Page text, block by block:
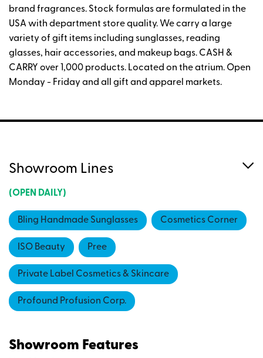
brand fragrances. Stock formulas are formulated in the
USA with department store quality. We carry a large
variety of gift items including sunglasses, reading
glasses, hair accessories, and makeup bags. CASH &
CARRY over 1,000 products. Located on the atrium. Open
Monday - Friday and all gift and apparel markets.
Showroom Lines
(OPEN DAILY)
Bling Handmade Sunglasses Cosmetics Corner
ISO Beauty Pree
Private Label Cosmetics & Skincare
Profound Profusion Corp.
Showroom Features